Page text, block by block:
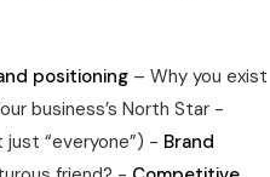
positioning – Why you exist
business’s North Star -
just “everyone”) - Brand